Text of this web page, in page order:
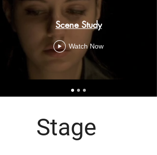
Scene Study
Watch Now
Stage